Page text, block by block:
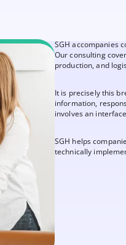
SGH accompanies
Our consulting
production, and
It is precisely this
information,
involves an
SGH helps
technically